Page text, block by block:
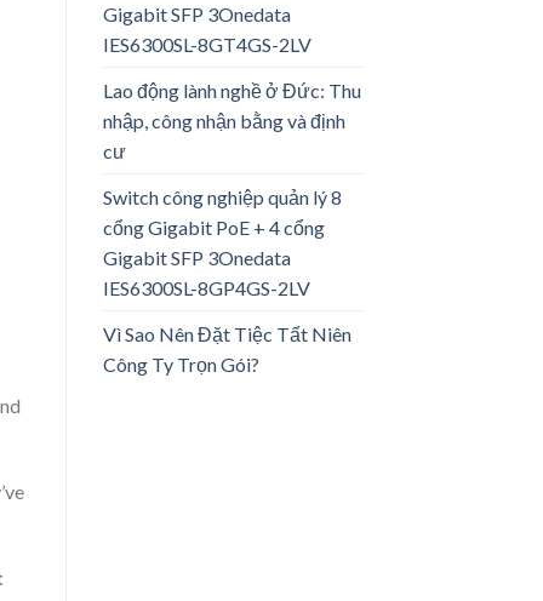
Gigabit SFP 3Onedata
IES6300SL-8GT4GS-2LV
Lao động lành nghề ở Đức: Thu
nhập, công nhận bằng và định
cư
Switch công nghiệp quản lý 8
cổng Gigabit PoE + 4 cổng
Gigabit SFP 3Onedata
IES6300SL-8GP4GS-2LV
Vì Sao Nên Đặt Tiệc Tất Niên
Công Ty Trọn Gói?